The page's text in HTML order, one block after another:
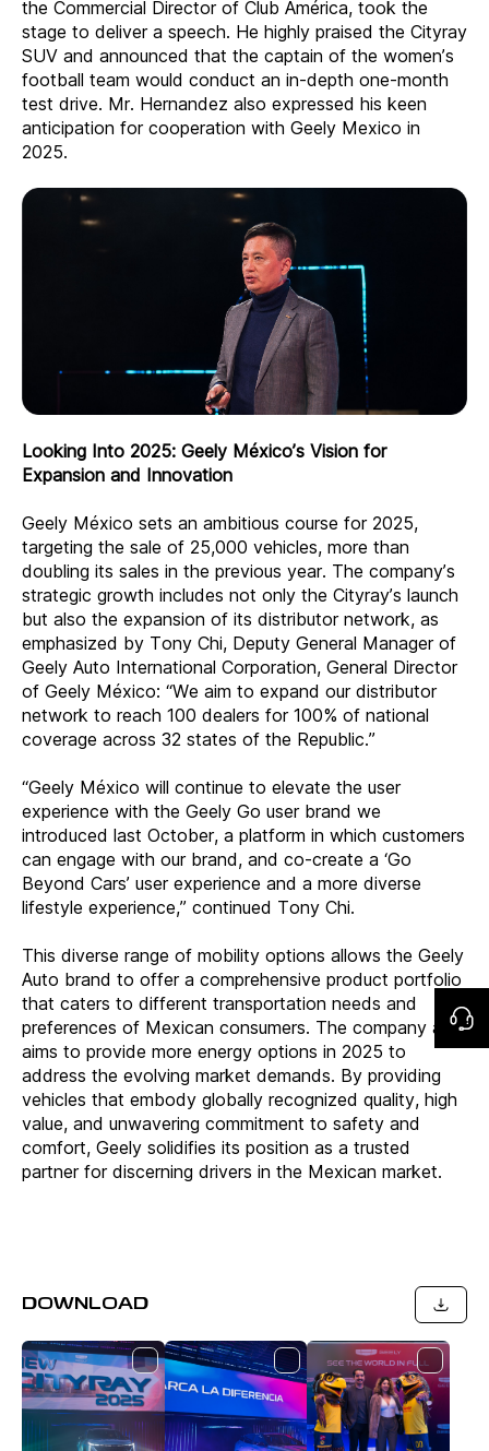
the Commercial Director of Club América, took the
stage to deliver a speech. He highly praised the Cityray
SUV and announced that the captain of the women’s
football team would conduct an in-depth one-month
test drive. Mr. Hernandez also expressed his keen
anticipation for cooperation with Geely Mexico in
2025.
Looking Into 2025: Geely México’s Vision for
Expansion and Innovation
Geely México sets an ambitious course for 2025,
targeting the sale of 25,000 vehicles, more than
doubling its sales in the previous year. The company’s
strategic growth includes not only the Cityray’s launch
but also the expansion of its distributor network, as
emphasized by Tony Chi, Deputy General Manager of
Geely Auto International Corporation, General Director
of Geely México: “We aim to expand our distributor
network to reach 100 dealers for 100% of national
coverage across 32 states of the Republic.”
“Geely México will continue to elevate the user
experience with the Geely Go user brand we
introduced last October, a platform in which customers
can engage with our brand, and co-create a ‘Go
Beyond Cars’ user experience and a more diverse
lifestyle experience,” continued Tony Chi.
This diverse range of mobility options allows the Geely
Auto brand to offer a comprehensive product portfolio
that caters to different transportation needs and
preferences of Mexican consumers. The company also
aims to provide more energy options in 2025 to
address the evolving market demands. By providing
vehicles that embody globally recognized quality, high
value, and unwavering commitment to safety and
comfort, Geely solidifies its position as a trusted
partner for discerning drivers in the Mexican market.
DOWNLOAD